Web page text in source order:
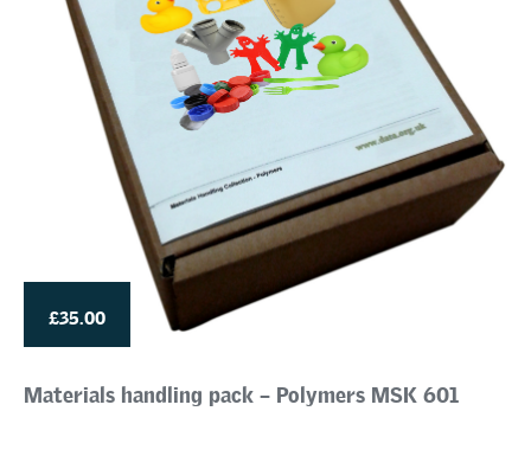
£35.00
Materials handling pack – Polymers MSK 601